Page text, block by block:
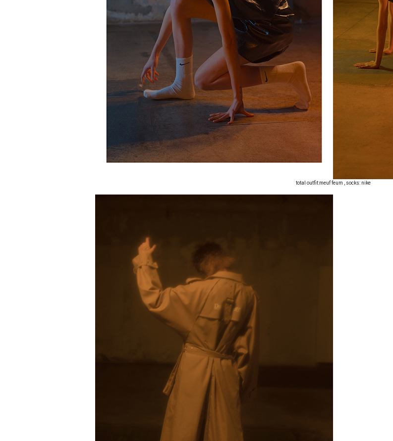
total outfit:meuf feum , socks: nike